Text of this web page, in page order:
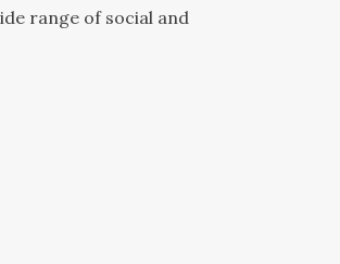
range of social and